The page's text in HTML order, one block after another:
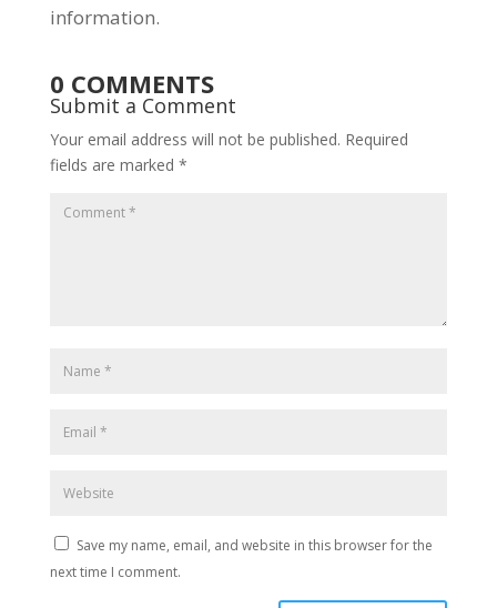
information.
0 COMMENTS
Submit a Comment
Your email address will not be published. Required
fields are marked *
Save my name, email, and website in this browser for the
next time I comment.